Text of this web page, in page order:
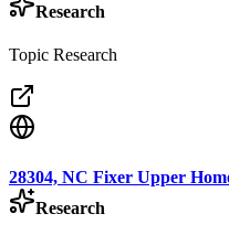
Research
Topic Research
28304, NC Fixer Upper
Research